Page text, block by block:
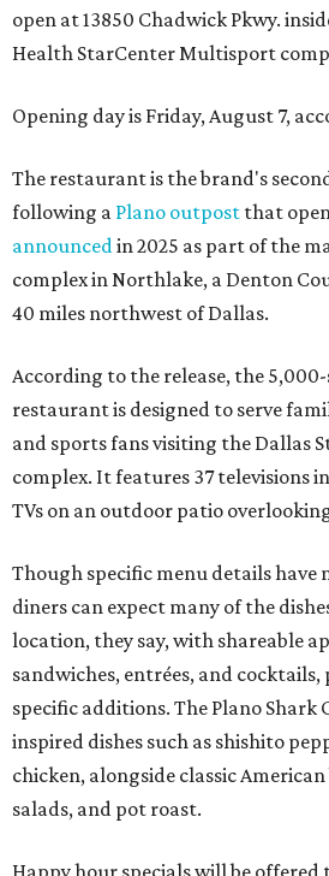
open at 13850 Chadwick Pkwy.
Health StarCenter Multisport
Opening day is Friday, August 7,
The restaurant is the brand's
following a Plano outpost that
announcedin 2025 as part of the
complex in Northlake, a Denton
40 miles northwest of Dallas.
According to the release, the
restaurant is designed to serve
and sports fans visiting the Dallas
complex. It features 37 televisions
TVs on an outdoor patio
Though specific menu details have
diners can expect many of the
location, they say, with shareable
sandwiches, entrées, and
specific additions. The Plano Shark
inspired dishes such as shishito
chicken, alongside classic
salads, and pot roast.